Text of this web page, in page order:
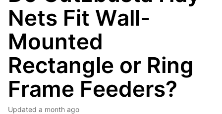
Nets Fit Wall-
Mounted
Rectangle or Ring
Frame Feeders?
Updated a month ago